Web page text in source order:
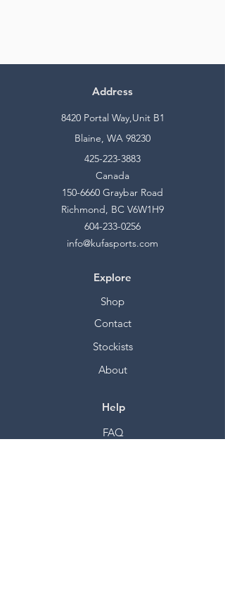
Address
8420 Portal Way,Unit B1
Blaine, WA 98230
425-223-3883
Canada
150-6660 Graybar Road
Richmond, BC V6W1H9
604-233-0256
info@kufasports.com
Explore
Shop
Contact
Stockists
About
Help
FAQ